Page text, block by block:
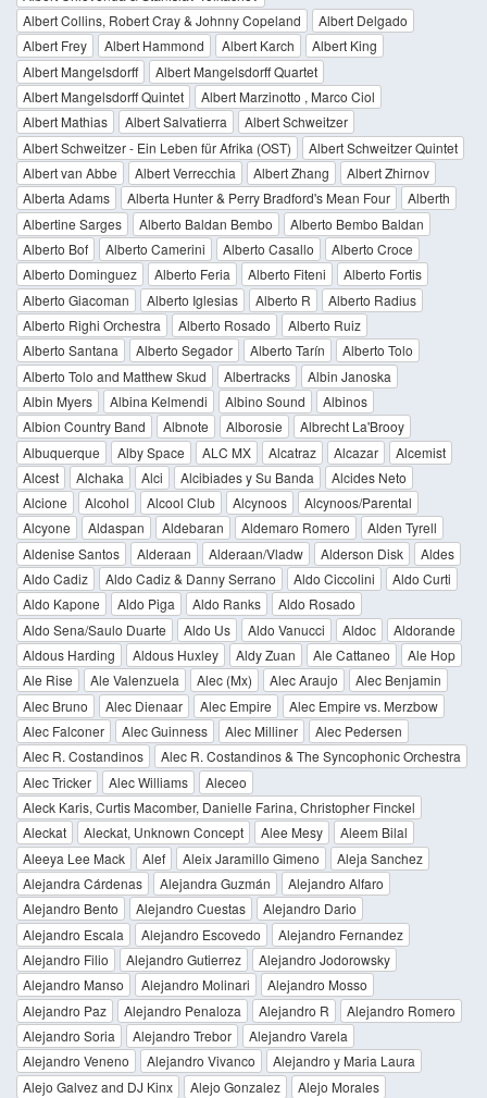
Albert Collins, Robert Cray & Johnny Copeland
Albert Delgado
Albert Frey
Albert Hammond Albert Karch
Albert King
Albert Mangelsdorff
Albert Mangelsdorff Quartet
Albert Mangelsdorff Quintet
Albert Marzinotto , Marco Ciol
Albert Mathias
Albert Salvatierra
Albert Schweitzer
Albert Schweitzer - Ein Leben für Afrika (OST)
Albert Schweitzer Quintet
Albert van Abbe
Albert Verrecchia Albert Zhang
Albert Zhirnov
Alberta Adams
Alberta Hunter & Perry Bradford's Mean Four
Alberth
Albertine Sarges
Alberto Baldan Bembo
Alberto Bembo Baldan
Alberto Bof
Alberto Camerini Alberto Casallo
Alberto Croce
Alberto Dominguez
Alberto Feria Alberto Fiteni
Alberto Fortis
Alberto Giacoman
Alberto Iglesias Alberto R
Alberto Radius
Alberto Righi Orchestra
Alberto Rosado
Alberto Ruiz
Alberto Santana
Alberto Segador Alberto Tarín
Alberto Tolo
Alberto Tolo and Matthew Skud
Albertracks
Albin Janoska
Albin Myers
Albina Kelmendi Albino Sound
Albinos
Albion Country Band
Albnote Alborosie
Albrecht La'Brooy
Albuquerque
Alby Space ALC MX Alcatraz Alcazar
Alcemist
Alcest
Alchaka Alci Alcibiades y Su Banda
Alcides Neto
Alcione
Alcohol Alcool Club Alcynoos
Alcynoos/Parental
Alcyone
Aldaspan Aldebaran Aldemaro Romero
Alden Tyrell
Aldenise Santos
Alderaan Alderaan/Vladw Alderson Disk
Aldes
Aldo Cadiz
Aldo Cadiz & Danny Serrano Aldo Ciccolini
Aldo Curti
Aldo Kapone
Aldo Piga Aldo Ranks
Aldo Rosado
Aldo Sena/Saulo Duarte
Aldo Us Aldo Vanucci Aldoc
Aldorande
Aldous Harding
Aldous Huxley Aldy Zuan Ale Cattaneo
Ale Hop
Ale Rise
Ale Valenzuela Alec (Mx) Alec Araujo
Alec Benjamin
Alec Bruno
Alec Dienaar Alec Empire
Alec Empire vs. Merzbow
Alec Falconer
Alec Guinness Alec Milliner
Alec Pedersen
Alec R. Costandinos
Alec R. Costandinos & The Syncophonic Orchestra
Alec Tricker
Alec Williams
Aleceo
Aleck Karis, Curtis Macomber, Danielle Farina, Christopher Finckel
Aleckat
Aleckat, Unknown Concept Alee Mesy
Aleem Bilal
Aleeya Lee Mack
Alef Aleix Jaramillo Gimeno
Aleja Sanchez
Alejandra Cárdenas
Alejandra Guzmán
Alejandro Alfaro
Alejandro Bento
Alejandro Cuestas
Alejandro Dario
Alejandro Escala
Alejandro Escovedo
Alejandro Fernandez
Alejandro Filio
Alejandro Gutierrez
Alejandro Jodorowsky
Alejandro Manso
Alejandro Molinari
Alejandro Mosso
Alejandro Paz
Alejandro Penaloza Alejandro R
Alejandro Romero
Alejandro Soria
Alejandro Trebor
Alejandro Varela
Alejandro Veneno
Alejandro Vivanco
Alejandro y Maria Laura
Alejo Galvez and DJ Kinx
Alejo Gonzalez
Alejo Morales